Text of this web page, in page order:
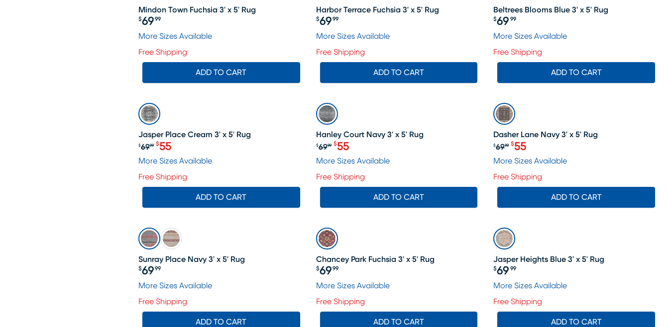
Mindon Town Fuchsia 3' x 5' Rug
Price $69.99
$69 99
More Sizes Available
Free Shipping
ADD TO CART
Harbor Terrace Fuchsia 3' x 5' Rug
Price $69.99
$6999
More Sizes Available
Free Shipping
ADD TO CART
Beltrees Blooms Blue 3' x 5' Rug
Price $69.99
$69 99
More Sizes Available
Free Shipping
ADD TO CART
SALE
Jasper Place Cream 3' x 5' Rug
Original price $69.99, Sale price $55
$6999 $55
More Sizes Available
Free Shipping
ADD TO CART
SALE
Hanley Court Navy 3' x 5' Rug
Original price $69.99, Sale price $55
$6999 $55
More Sizes Available
Free Shipping
ADD TO CART
SALE
Dasher Lane Navy 3' x 5' Rug
Original price $69.99, Sale price
$6999 $55
More Sizes Available
Free Shipping
ADD TO CART
Sunray Place Navy 3' x 5' Rug
Price $69.99
$69 99
More Sizes Available
Free Shipping
ADD TO CART
Chancey Park Fuchsia 3' x 5' Rug
Price $69.99
$6999
More Sizes Available
Free Shipping
ADD TO CART
Jasper Heights Blue 3' x 5' Rug
Price $69.99
$69 99
More Sizes Available
Free Shipping
ADD TO CART